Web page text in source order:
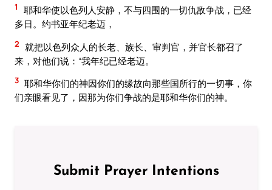
1
耶和华使以色列人安静，不与四围的一切仇敌争战，已经
多日。约书亚年纪老迈，
2 就把以色列众人的长老、族长、审判官，并官长都召了
来，对他们说：“我年纪已经老迈。
3 耶和华你们的神因你们的缘故向那些国所行的一切事，你
们亲眼看见了，因那为你们争战的是耶和华你们的神。
Submit Prayer Intentions